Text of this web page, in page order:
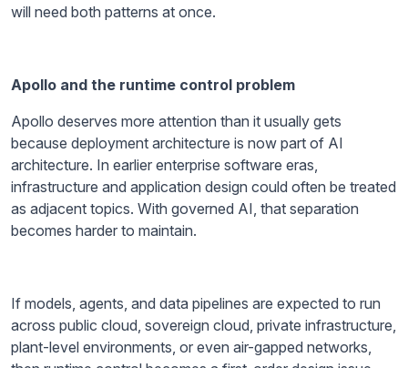
will need both patterns at once.
Apollo and the runtime control problem
Apollo deserves more attention than it usually gets
because deployment architecture is now part of AI
architecture. In earlier enterprise software eras,
infrastructure and application design could often be treated
as adjacent topics. With governed AI, that separation
becomes harder to maintain.
If models, agents, and data pipelines are expected to run
across public cloud, sovereign cloud, private infrastructure,
plant-level environments, or even air-gapped networks,